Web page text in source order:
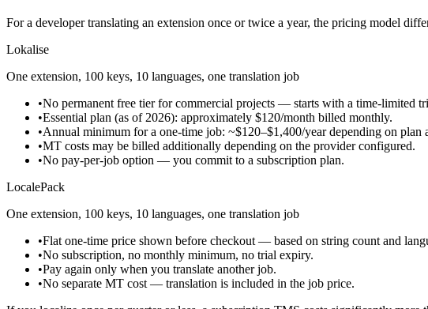
For a developer translating an extension once or twice a year, the pricing model
Lokalise
One extension, 100 keys, 10 languages, one translation job
•No permanent free tier for commercial projects — starts with a time-limited
•Essential plan (as of 2026): approximately $120/month billed monthly.
•Annual minimum for a one-time job: ~$120–$1,400/year depending on plan
•MT costs may be billed additionally depending on the provider configured.
•No pay-per-job option — you commit to a subscription plan.
LocalePack
One extension, 100 keys, 10 languages, one translation job
•Flat one-time price shown before checkout — based on string count and
•No subscription, no monthly minimum, no trial expiry.
•Pay again only when you translate another job.
•No separate MT cost — translation is included in the job price.